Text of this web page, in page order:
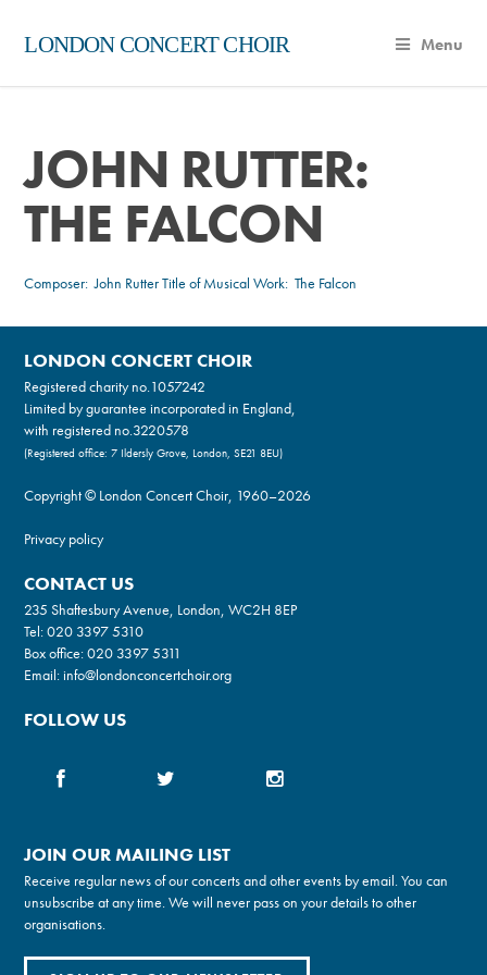
LONDON CONCERT CHOIR Menu
JOHN RUTTER:
THE FALCON
Composer:John RutterTitle of Musical Work: The Falcon
LONDON CONCERT CHOIR
Registered charity no.1057242
Limited by guarantee incorporated in England,
with registered no.3220578
(Registered office: 7 Ildersly Grove, London, SE21 8EU)
Copyright © London Concert Choir, 1960–2026
Privacy policy
CONTACT US
235 Shaftesbury Avenue, London, WC2H 8EP
Tel:020 3397 5310
Box office:020 3397 5311
Email:info@londonconcertchoir.org
FOLLOW US
JOIN OUR MAILING LIST
Receive regular news of our concerts and other events by email. You can
unsubscribe at any time. We will never pass on your details to other
organisations.